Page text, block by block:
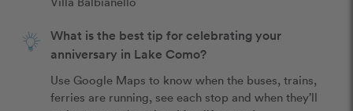
What is the best tip for celebrating your
anniversary in Lake Como?
Use Google Maps to know when the buses, trains,
ferries are running, see each stop and when they’ll